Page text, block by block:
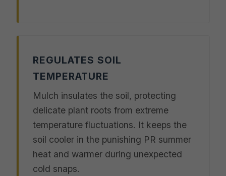
REGULATES SOIL
TEMPERATURE
Mulch insulates the soil, protecting
delicate plant roots from extreme
temperature fluctuations. It keeps the
soil cooler in the punishing PR summer
heat and warmer during unexpected
cold snaps.